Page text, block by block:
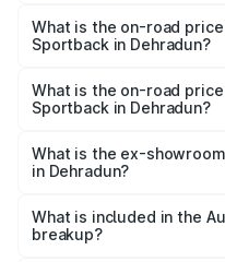
Sportback in Dehradun is
What is the on-road
Sportback in Dehradun?
₹92.75 lakhs Lakh in
What is the on-road
Sportback in Dehradun?
₹89.09 lakhs Lakh in
What is the ex-
in Dehradun?
Sportback in Dehradun is
What is included in the
breakup?